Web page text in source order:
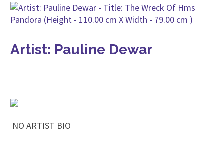
Artist: Pauline Dewar
NO ARTIST BIO